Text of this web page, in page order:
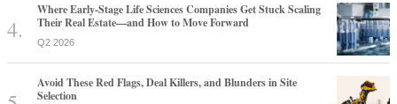
Where Early-Stage Life Sciences Companies Get Stuck Scaling
Their Real Estate—and How to Move Forward
Q2 2026
Avoid These Red Flags, Deal Killers, and Blunders in Site
Selection